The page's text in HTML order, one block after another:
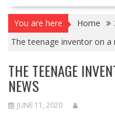
You are here Home
The teenage inventor on a
THE TEENAGE
NEWS
JUNE 11, 2020